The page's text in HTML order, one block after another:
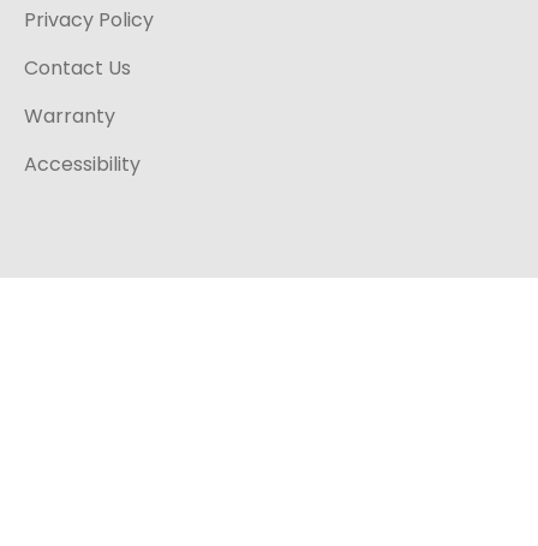
Privacy Policy
Contact Us
Warranty
Accessibility